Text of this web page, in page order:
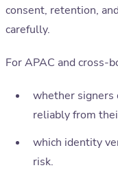
consent, retention,
carefully.
For APAC and cross-
whether signers
reliably from
which identity
risk.